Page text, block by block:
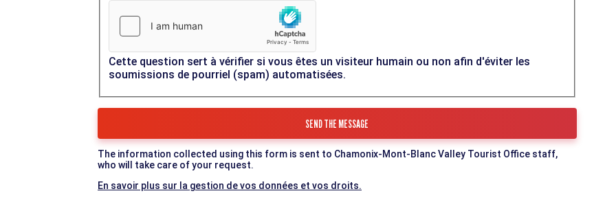
Cette question sert à vérifier si vous êtes un visiteur humain ou non afin d'éviter les
soumissions de pourriel (spam) automatisées.
The information collected using this form is sent to Chamonix-Mont-Blanc Valley Tourist Office staff,
who will take care of your request.
En savoir plus sur la gestion de vos données et vos droits.